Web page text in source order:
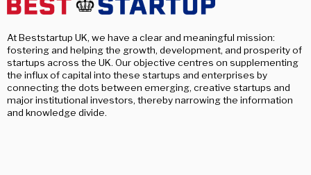
At Beststartup UK, we have a clear and meaningful mission:
fostering and helping the growth, development, and prosperity of
startups across the UK. Our objective centres on supplementing
the influx of capital into these startups and enterprises by
connecting the dots between emerging, creative startups and
major institutional investors, thereby narrowing the information
and knowledge divide.